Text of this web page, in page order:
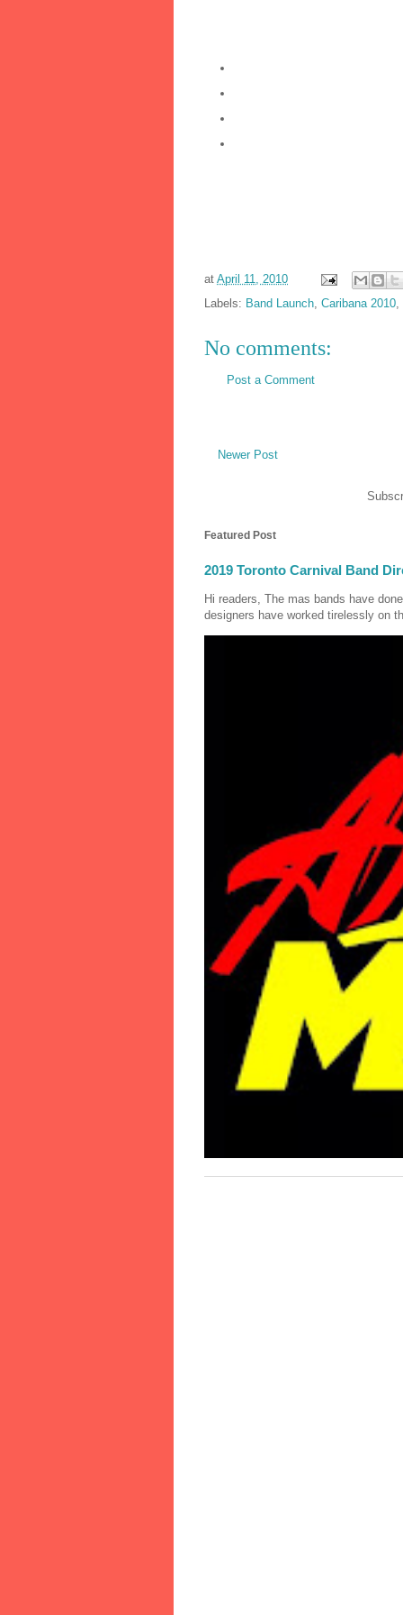
at April 11, 2010
Labels: Band Launch, Caribana 2010,
No comments:
Post a Comment
Newer Post
Featured Post
2019 Toronto Carnival Band
Hi readers, The mas bands have
designers have worked tirelessly on